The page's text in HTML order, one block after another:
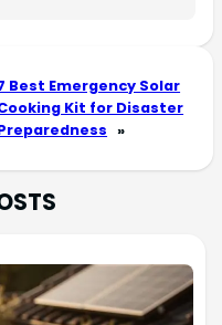
Best Emergency Solar
Kit for Disaster
»